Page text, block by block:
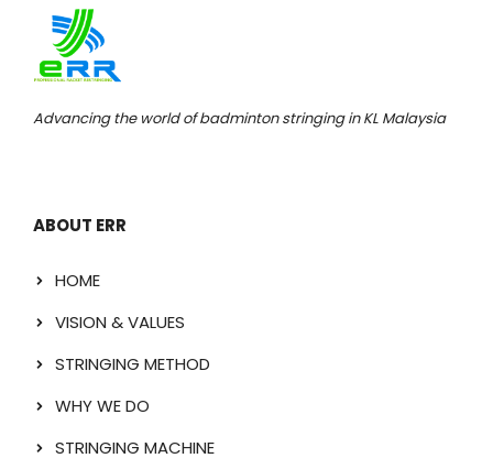
Advancing the world of badminton stringing in KL Malaysia
ABOUT ERR
HOME
VISION & VALUES
STRINGING METHOD
WHY WE DO
STRINGING MACHINE